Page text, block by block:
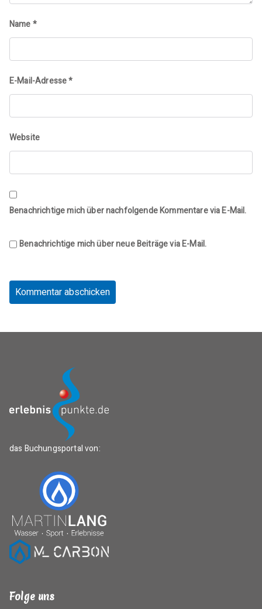
Name*
E-Mail-Adresse*
Website
Benachrichtige mich über nachfolgende Kommentare via E-Mail.
Benachrichtige mich über neue Beiträge via E-Mail.
das Buchungsportal von:
Folge uns